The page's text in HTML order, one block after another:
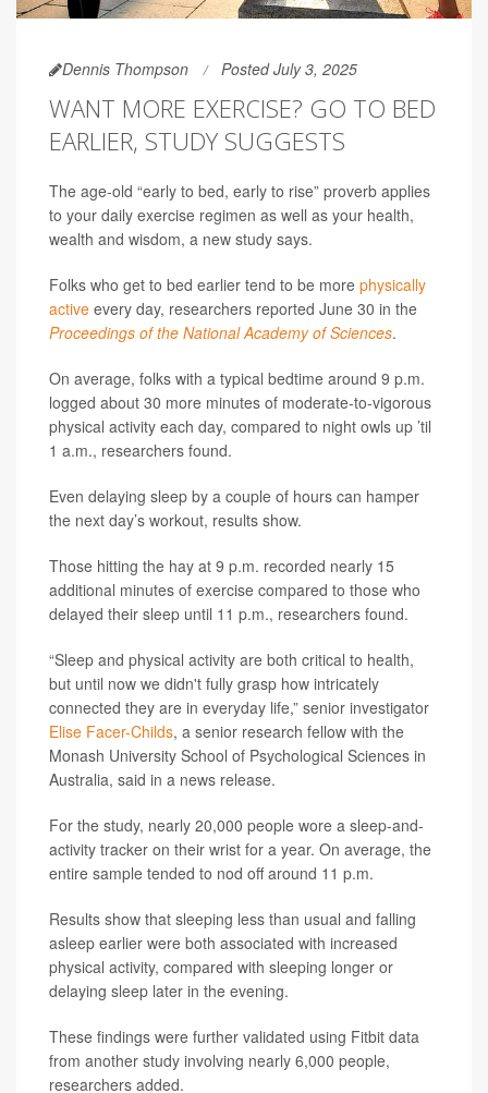
Dennis Thompson Posted July 3, 2025
WANT MORE EXERCISE? GO TO BED
EARLIER, STUDY SUGGESTS
The age-old “early to bed, early to rise” proverb applies
to your daily exercise regimen as well as your health,
wealth and wisdom, a new study says.
Folks who get to bed earlier tend to be more physically
active every day, researchers reported June 30 in the
Proceedings of the National Academy of Sciences.
On average, folks with a typical bedtime around 9 p.m.
logged about 30 more minutes of moderate-to-vigorous
physical activity each day, compared to night owls up ’til
1 a.m., researchers found.
Even delaying sleep by a couple of hours can hamper
the next day’s workout, results show.
Those hitting the hay at 9 p.m. recorded nearly 15
additional minutes of exercise compared to those who
delayed their sleep until 11 p.m., researchers found.
“Sleep and physical activity are both critical to health,
but until now we didn't fully grasp how intricately
connected they are in everyday life,” senior investigator
Elise Facer-Childs, a senior research fellow with the
Monash University School of Psychological Sciences in
Australia, said in a news release.
For the study, nearly 20,000 people wore a sleep-and-
activity tracker on their wrist for a year. On average, the
entire sample tended to nod off around 11 p.m.
Results show that sleeping less than usual and falling
asleep earlier were both associated with increased
physical activity, compared with sleeping longer or
delaying sleep later in the evening.
These findings were further validated using Fitbit data
from another study involving nearly 6,000 people,
researchers added.